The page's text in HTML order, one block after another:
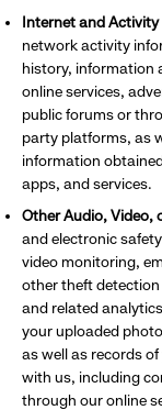
Internet and
network activity
history, information
online services,
public forums or
party platforms, as
information
apps, and services.
Other Audio, Video,
and electronic
video monitoring,
other theft
and related
your uploaded
as well as records
with us, including
through our online